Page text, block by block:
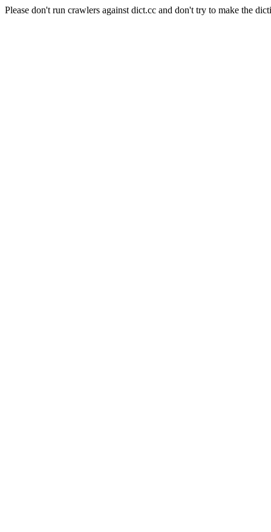
Please don't run crawlers against dict.cc and don't try to make the